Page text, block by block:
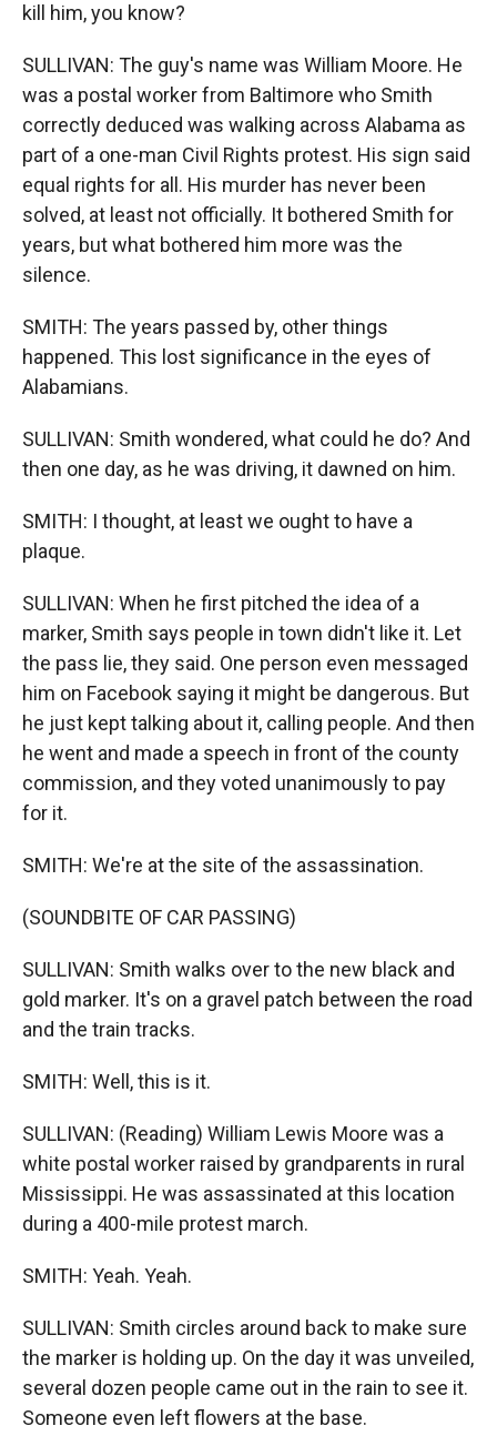
kill him, you know?
SULLIVAN: The guy's name was William Moore. He
was a postal worker from Baltimore who Smith
correctly deduced was walking across Alabama as
part of a one-man Civil Rights protest. His sign said
equal rights for all. His murder has never been
solved, at least not officially. It bothered Smith for
years, but what bothered him more was the
silence.
SMITH: The years passed by, other things
happened. This lost significance in the eyes of
Alabamians.
SULLIVAN: Smith wondered, what could he do? And
then one day, as he was driving, it dawned on him.
SMITH: I thought, at least we ought to have a
plaque.
SULLIVAN: When he first pitched the idea of a
marker, Smith says people in town didn't like it. Let
the pass lie, they said. One person even messaged
him on Facebook saying it might be dangerous. But
he just kept talking about it, calling people. And then
he went and made a speech in front of the county
commission, and they voted unanimously to pay
for it.
SMITH: We're at the site of the assassination.
(SOUNDBITE OF CAR PASSING)
SULLIVAN: Smith walks over to the new black and
gold marker. It's on a gravel patch between the road
and the train tracks.
SMITH: Well, this is it.
SULLIVAN: (Reading) William Lewis Moore was a
white postal worker raised by grandparents in rural
Mississippi. He was assassinated at this location
during a 400-mile protest march.
SMITH: Yeah. Yeah.
SULLIVAN: Smith circles around back to make sure
the marker is holding up. On the day it was unveiled,
several dozen people came out in the rain to see it.
Someone even left flowers at the base.